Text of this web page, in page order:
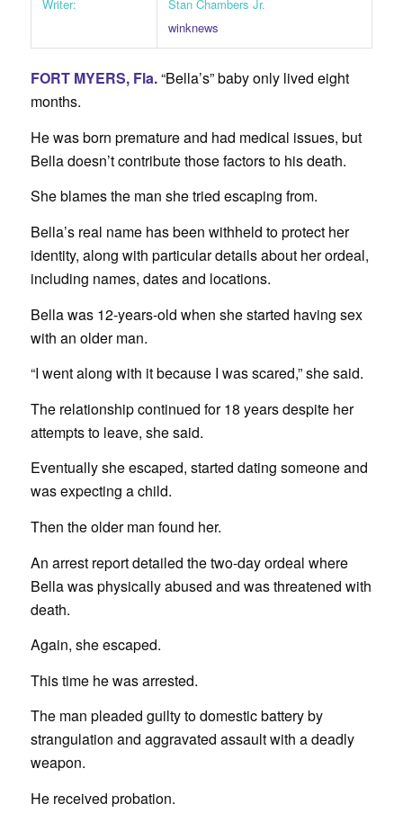
Writer:
Stan Chambers Jr.
winknews
FORT MYERS, Fla.“Bella’s” baby only lived eight
months.
He was born premature and had medical issues, but
Bella doesn’t contribute those factors to his death.
She blames the man she tried escaping from.
Bella’s real name has been withheld to protect her
identity, along with particular details about her ordeal,
including names, dates and locations.
Bella was 12-years-old when she started having sex
with an older man.
“I went along with it because I was scared,” she said.
The relationship continued for 18 years despite her
attempts to leave, she said.
Eventually she escaped, started dating someone and
was expecting a child.
Then the older man found her.
An arrest report detailed the two-day ordeal where
Bella was physically abused and was threatened with
death.
Again, she escaped.
This time he was arrested.
The man pleaded guilty to domestic battery by
strangulation and aggravated assault with a deadly
weapon.
He received probation.